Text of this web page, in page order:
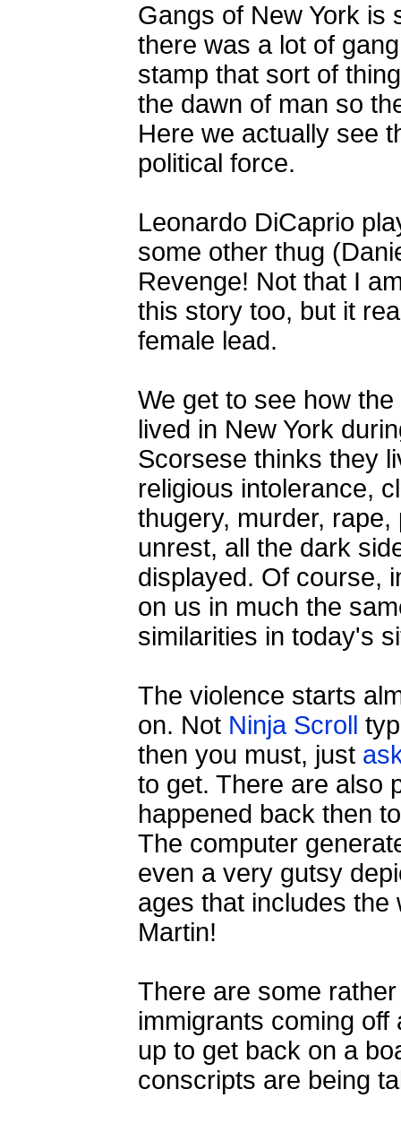
Gangs of New York is
there was a lot of
stamp that sort of
the dawn of man so
Here we actually see
political force.
Leonardo DiCaprio
some other thug
Revenge! Not that I
this story too, but it
female lead.
We get to see how
lived in New York
Scorsese thinks they
religious intolerance,
thugery, murder,
unrest, all the dark
displayed. Of course,
on us in much the
similarities in today's
The violence starts
on. Not Ninja Scroll
then you must, just
to get. There are also
happened back then
The computer
even a very gutsy
ages that includes the
Martin!
There are some
immigrants coming
up to get back on a
conscripts are being